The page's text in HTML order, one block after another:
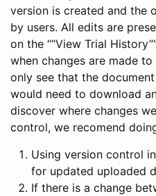
version is created and the
by users. All edits are
on the ““View Trial
when changes are made
only see that the
would need to download
discover where changes
control, we recomend
Using version control
for updated uploaded
If there is a change